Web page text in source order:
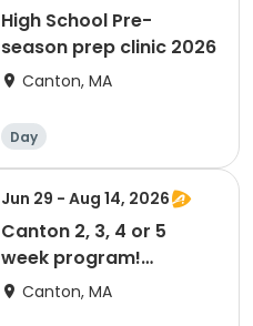
High School Pre-
season prep clinic 2026
Canton, MA
Day
Jun 29 - Aug 14, 2026
Canton 2, 3, 4 or 5
week program!
Summer 2026
Canton, MA